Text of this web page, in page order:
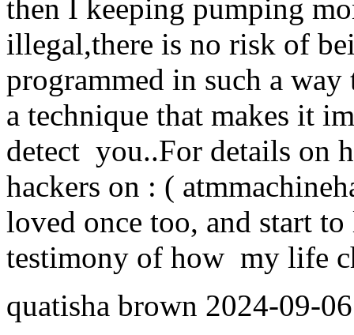
then I keeping pumping
illegal,there is no risk of
programmed in such a
a technique that makes it
detect you..For details on
hackers on : (
loved once too, and start
testimony of how my life
quatisha brown 2024-09-06